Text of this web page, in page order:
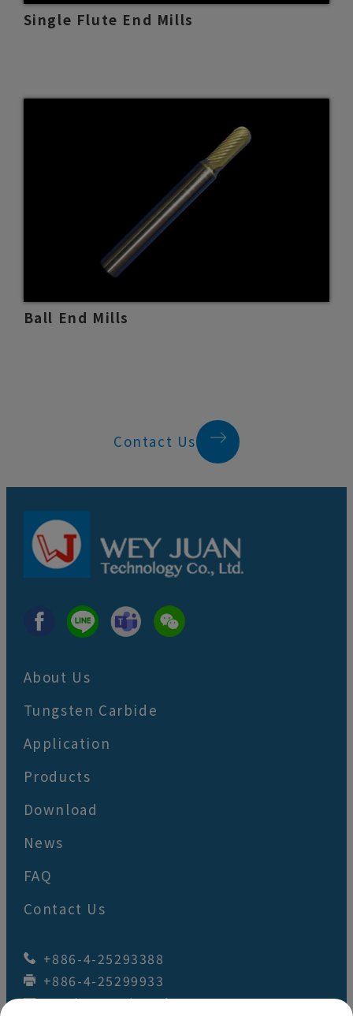
Single Flute End Mills
Ball End Mills
Contact Us
About Us
Tungsten Carbide
Application
Products
Download
News
FAQ
Contact Us
+886-4-25293388
+886-4-25299933
wey.juan@wj-tool.com